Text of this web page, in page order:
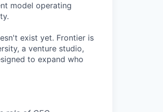
model operating
exist yet. Frontier is
a venture studio,
to expand who